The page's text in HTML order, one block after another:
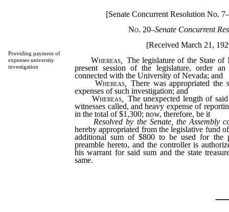
Providing payment of
expenses university
investigation
[Senate Concurrent Resolution No.
No. 20–Senate Concurrent
[Received March 21,
Whereas, The legislature of the State of
present session of the legislature, order
connected with the University of Nevada; and
Whereas, There was appropriated
expenses of such investigation; and
Whereas, The unexpected length of
witnesses called, and heavy expense of
in the total of $1,300; now, therefore, be it
Resolved by the Senate, the Assembly
hereby appropriated from the legislative fund
additional sum of $800 to be used for the
preamble hereto, and the controller is
his warrant for said sum and the state
same.